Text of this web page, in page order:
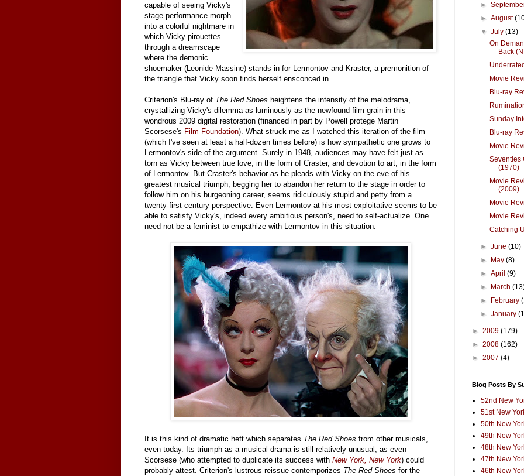
capable of seeing Vicky's
stage performance morph
into a colorful nightmare in
which Vicky pirouettes
through a dreamscape
where the demonic
shoemaker (Leonide Massine) stands in for Lermontov and Kraster, a premonition of
the triangle that Vicky soon finds herself ensconced in.
Criterion's Blu-ray of The Red Shoes heightens the intensity of the melodrama,
crystallizing Vicky's dilemma as luminously as the newfound film grain in this
wondrous 2009 digital restoration (financed in part by Powell protege Martin
Scorsese's Film Foundation). What struck me as I watched this iteration of the film
(which I've seen at least a half-dozen times before) is how sympathetic one grows to
Lermontov's side of the argument. Surely in 1948, audiences may have felt just as
torn as Vicky between true love, in the form of Craster, and devotion to art, in the form
of Lermontov. But Craster's behavior as he pleads with Vicky on the eve of his
greatest musical triumph, begging her to abandon her return to the stage in order to
follow him on his burgeoning career, seems ridiculously stupid and petty from a
twenty-first century perspective. Even Lermontov at his most exploitative seems to be
able to satisfy Vicky's, indeed every ambitious person's, need to self-actualize. One
need not be a feminist to empathize with Lermontov in this situation.
It is this kind of dramatic heft which separates The Red Shoes from other musicals,
even today. Its triumph as a musical drama is still relatively unusual, as even
Scorsese (who attempted to duplicate its success with New York, New York) could
probably attest. Criterion's lustrous reissue contemporizes The Red Shoes for the
►
►August
▼July(13)
On
Back
Movie
Blu-ray
Sunday
Blu-ray
Movie
Seventies
(1970)
Movie
(2009)
Movie
Movie
Catching
►June(10)
►
May(8)
►April(9)
►
March
►
February
►January
► 2009 (179)
► 2008 (162)
► 2007 (4)
Blog Posts By
52nd New
51st New
50th New
49th New
48th New
47th New
46th New